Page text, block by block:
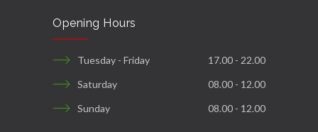
Opening Hours
Tuesday - Friday
17.00 - 22.00
Saturday
08.00 - 12.00
Sunday
08.00 - 12.00